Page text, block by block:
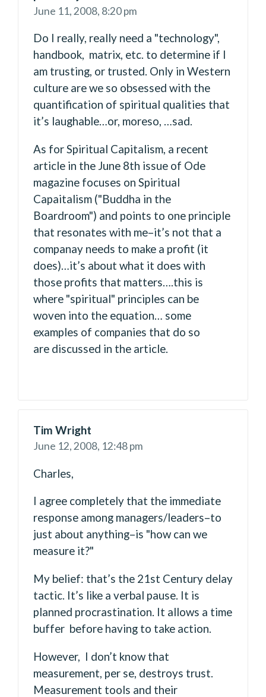
June 11, 2008, 8:20 pm
Do I really, really need a "technology",
handbook, matrix, etc. to determine if I
am trusting, or trusted. Only in Western
culture are we so obsessed with the
quantification of spiritual qualities that
it’s laughable…or, moreso, …sad.
As for Spiritual Capitalism, a recent
article in the June 8th issue of Ode
magazine focuses on Spiritual
Capaitalism ("Buddha in the
Boardroom") and points to one principle
that resonates with me–it’s not that a
companay needs to make a profit (it
does)…it’s about what it does with
those profits that matters….this is
where "spiritual" principles can be
woven into the equation… some
examples of companies that do so
are discussed in the article.
Tim Wright
June 12, 2008, 12:48 pm
Charles,
I agree completely that the immediate
response among managers/leaders–to
just about anything–is "how can we
measure it?"
My belief: that’s the 21st Century delay
tactic. It’s like a verbal pause. It is
planned procrastination. It allows a time
buffer before having to take action.
However, I don’t know that
measurement, per se, destroys trust.
Measurement tools and their